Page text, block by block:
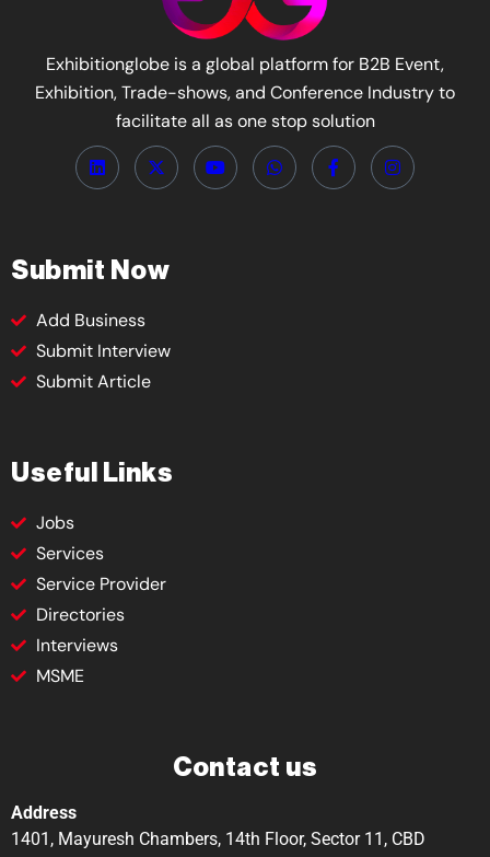
Exhibitionglobe is a global platform for B2B Event,
Exhibition, Trade-shows, and Conference Industry to
facilitate all as one stop solution
Submit Now
Add Business
Submit Interview
Submit Article
Useful Links
Jobs
Services
Service Provider
Directories
Interviews
MSME
Contact us
Address
1401, Mayuresh Chambers, 14th Floor, Sector 11, CBD